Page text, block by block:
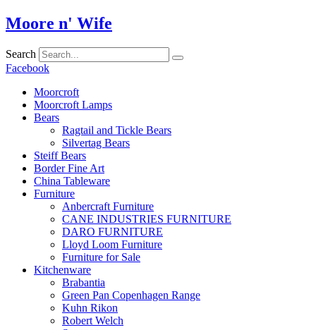
Skip
to
Moore n' Wife
Search
Facebook
Moorcroft
Moorcroft Lamps
Bears
Ragtail and Tickle Bears
Silvertag Bears
Steiff Bears
Border Fine Art
China Tableware
Furniture
Anbercraft Furniture
CANE INDUSTRIES FURNITURE
DARO FURNITURE
Lloyd Loom Furniture
Furniture for Sale
Kitchenware
Brabantia
Green Pan Copenhagen Range
Kuhn Rikon
Robert Welch